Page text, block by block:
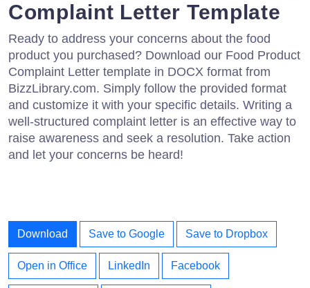
Complaint Letter Template
Ready to address your concerns about the food
product you purchased? Download our Food Product
Complaint Letter template in DOCX format from
BizzLibrary.com. Simply follow the provided format
and customize it with your specific details. Writing a
well-structured complaint letter is an effective way to
raise awareness and seek a resolution. Take action
and let your concerns be heard!
Download Save to Google Save to Dropbox
Open in Office LinkedIn Facebook